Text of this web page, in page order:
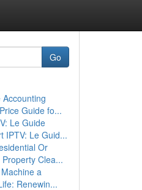
Go
Guide fo...
Le Guide
IPTV: Le Guid...
Or
Clea...
a
Renewin...